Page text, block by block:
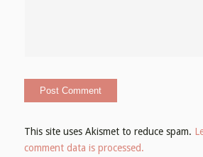
This site uses Akismet to reduce spam.
comment data is processed.